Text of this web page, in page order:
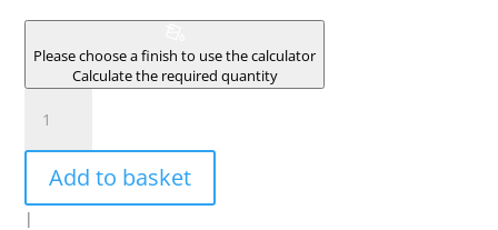
Please choose a finish to use the calculator
Calculate the required quantity
MONETEAU
quantity
Add to basket
|